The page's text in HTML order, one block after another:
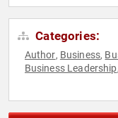
Categories:
Author, Business,
Business Leadership,